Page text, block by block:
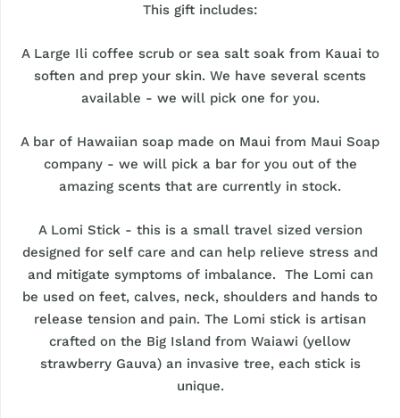
This gift includes:
A Large Ili coffee scrub or sea salt soak from Kauai to
soften and prep your skin. We have several scents
available - we will pick one for you.
A bar of Hawaiian soap made on Maui from Maui Soap
company - we will pick a bar for you out of the
amazing scents that are currently in stock.
A Lomi Stick - this is a small travel sized version
designed for self care and can help relieve stress and
and mitigate symptoms of imbalance. The Lomi can
be used on feet, calves, neck, shoulders and hands to
release tension and pain. The Lomi stick is artisan
crafted on the Big Island from Waiawi (yellow
strawberry Gauva) an invasive tree, each stick is
unique.